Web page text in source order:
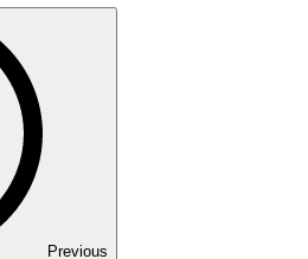
Previous